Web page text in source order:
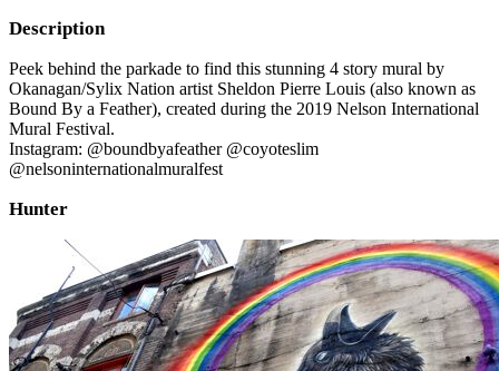
Description
Peek behind the parkade to find this stunning 4 story mural by
Okanagan/Sylix Nation artist Sheldon Pierre Louis (also known as
Bound By a Feather), created during the 2019 Nelson International
Mural Festival.
Instagram: @boundbyafeather @coyoteslim
@nelsoninternationalmuralfest
Hunter